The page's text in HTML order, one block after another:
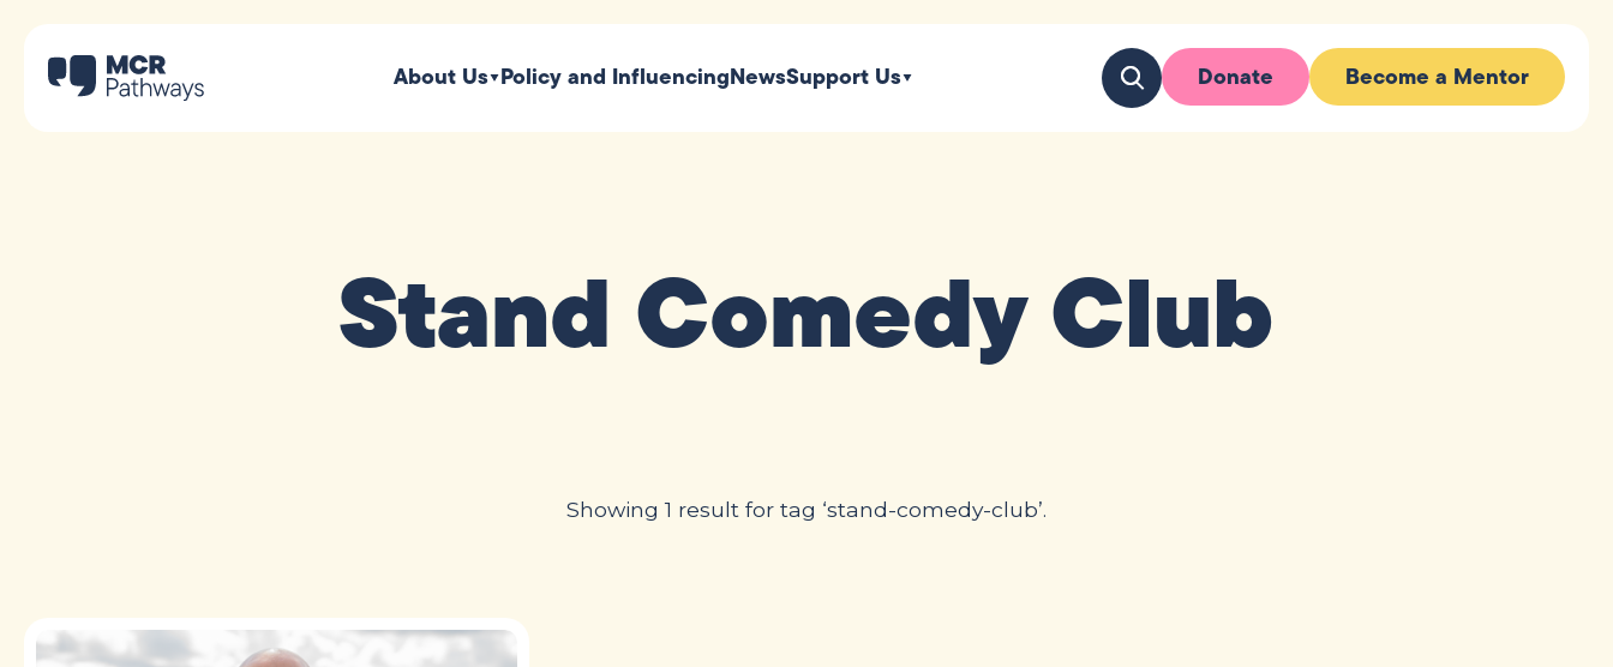
About Us Policy and InfluencingNewsSupport Us Donate Become a Mentor
Stand Comedy Club
Showing 1 result for tag ‘stand-comedy-club’.